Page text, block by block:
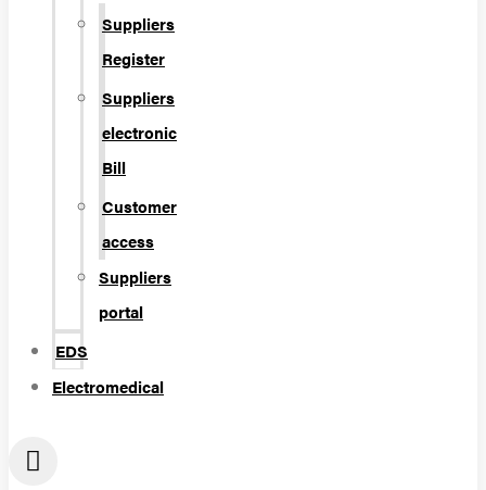
Suppliers
Register
Suppliers
electronic
Bill
Customer
access
Suppliers
portal
EDS
Electromedical